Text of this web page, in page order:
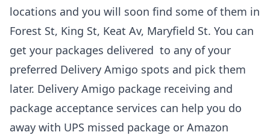
locations and you will soon find some of them in
Forest St, King St, Keat Av, Maryfield St. You can
get your packages delivered to any of your
preferred Delivery Amigo spots and pick them
later. Delivery Amigo package receiving and
package acceptance services can help you do
away with UPS missed package or Amazon